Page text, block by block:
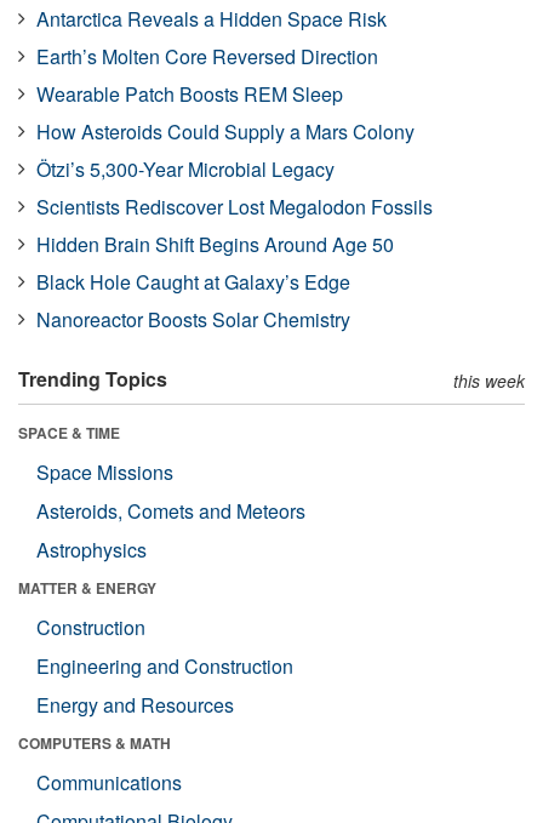
Antarctica Reveals a Hidden Space Risk
Earth’s Molten Core Reversed Direction
Wearable Patch Boosts REM Sleep
How Asteroids Could Supply a Mars Colony
Ötzi’s 5,300-Year Microbial Legacy
Scientists Rediscover Lost Megalodon Fossils
Hidden Brain Shift Begins Around Age 50
Black Hole Caught at Galaxy’s Edge
Nanoreactor Boosts Solar Chemistry
Trending Topics this week
SPACE & TIME
Space Missions
Asteroids, Comets and Meteors
Astrophysics
MATTER & ENERGY
Construction
Engineering and Construction
Energy and Resources
COMPUTERS & MATH
Communications